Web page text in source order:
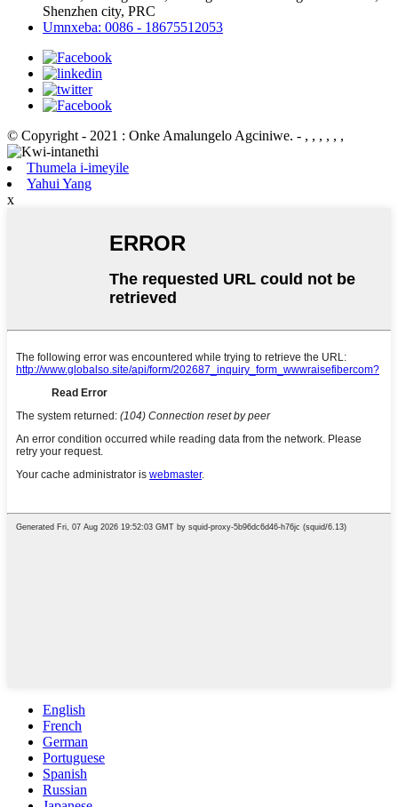
Shenzhen city, PRC
Umnxeba: 0086 - 18675512053
© Copyright - 2021 : Onke Amalungelo Agciniwe. - , , , , , ,
Thumela i-imeyile
Yahui Yang
x
English
French
German
Portuguese
Spanish
Russian